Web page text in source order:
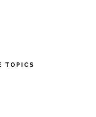
TOPICS